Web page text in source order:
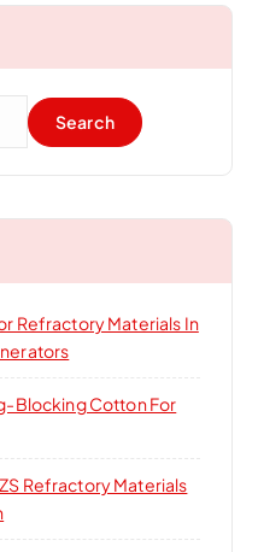
Refractory Materials In
Blocking Cotton For
Refractory Materials